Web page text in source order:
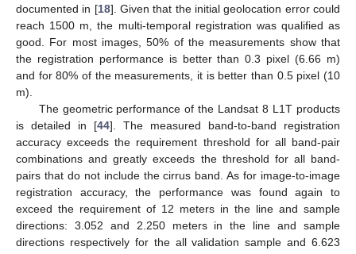
documented in [18]. Given that the initial geolocation error could
reach 1500 m, the multi-temporal registration was qualified as
good. For most images, 50% of the measurements show that
the registration performance is better than 0.3 pixel (6.66 m)
and for 80% of the measurements, it is better than 0.5 pixel (10
m).
The geometric performance of the Landsat 8 L1T products
is detailed in [44]. The measured band-to-band registration
accuracy exceeds the requirement threshold for all band-pair
combinations and greatly exceeds the threshold for all band-
pairs that do not include the cirrus band. As for image-to-image
registration accuracy, the performance was found again to
exceed the requirement of 12 meters in the line and sample
directions: 3.052 and 2.250 meters in the line and sample
directions respectively for the all validation sample and 6.623